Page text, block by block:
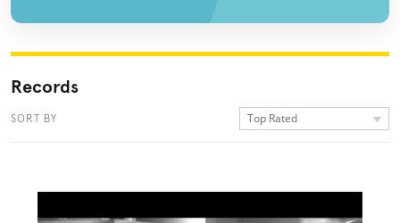
Records
SORT BY Top Rated